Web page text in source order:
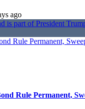
ago
Rule Permanent,
Rule Permanent,